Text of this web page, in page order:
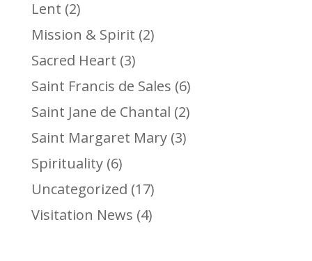
Lent (2)
Mission & Spirit (2)
Sacred Heart (3)
Saint Francis de Sales (6)
Saint Jane de Chantal (2)
Saint Margaret Mary(3)
Spirituality(6)
Uncategorized (17)
Visitation News (4)